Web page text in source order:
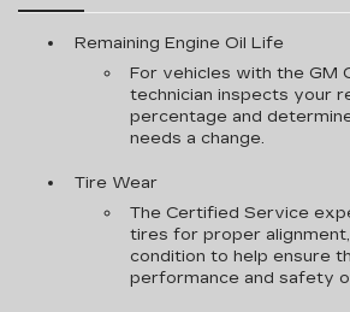
Remaining Engine Oil Life
For vehicles with the GM
technician inspects your
percentage and
needs a change.
Tire Wear
The Certified Service
tires for proper alignment,
condition to help ensure
performance and safety